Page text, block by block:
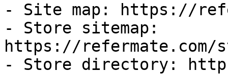
- Site map: https://
- Store sitemap:
https://refermate.com/
- Store directory: